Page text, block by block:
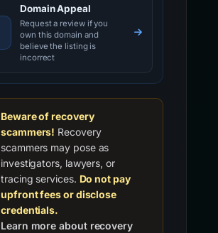
Domain Appeal
Request a review if you
own this domain and
believe the listing is
incorrect
Beware of recovery
scammers! Recovery
scammers may pose as
investigators, lawyers, or
tracing services. Do not pay
upfront fees or disclose
credentials.
Learn more about recovery